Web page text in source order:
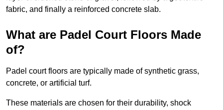
fabric, and finally a reinforced concrete slab.
What are Padel Court Floors Made
of?
Padel court floors are typically made of synthetic grass,
concrete, or artificial turf.
These materials are chosen for their durability, shock